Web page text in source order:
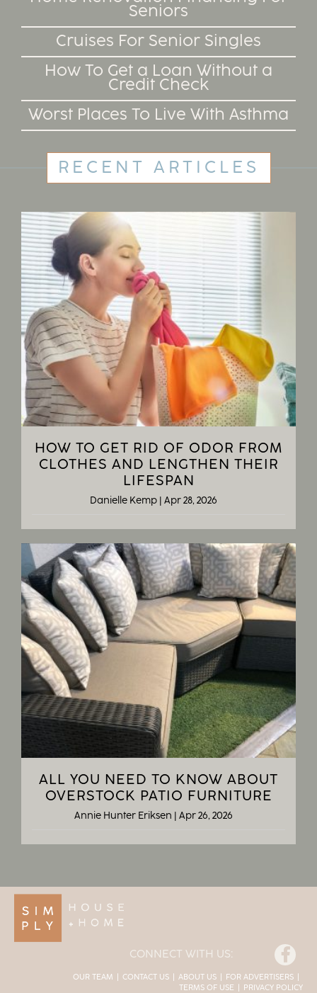
Seniors
Cruises For Senior Singles
How To Get a Loan Without a
Credit Check
Worst Places To Live With Asthma
RECENT ARTICLES
HOW TO GET RID OF ODOR FROM
CLOTHES AND LENGTHEN THEIR
LIFESPAN
Danielle Kemp Apr 28, 2026
ALL YOU NEED TO KNOW ABOUT
OVERSTOCK PATIO FURNITURE
Annie Hunter Eriksen Apr 26, 2026
CONNECT WITH US:
Facebook
OUR TEAM CONTACT US ABOUT US
FOR ADVERTISERS
TERMS OF USE
PRIVACY POLICY